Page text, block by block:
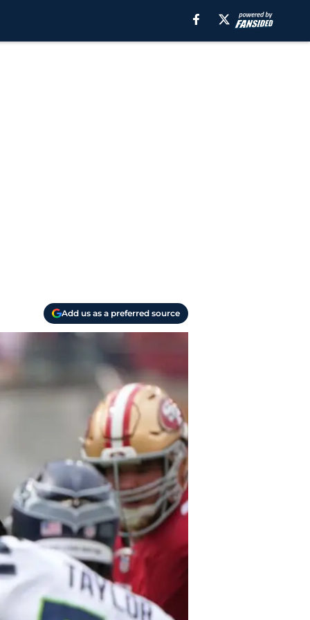
Add us as a preferred source